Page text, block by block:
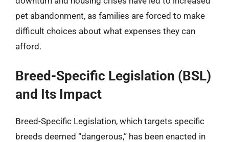
pet abandonment, as families are forced to make
difficult choices about what expenses they can
afford.
Breed-Specific Legislation (BSL)
and Its Impact
Breed-Specific Legislation, which targets specific
breeds deemed “dangerous,” has been enacted in